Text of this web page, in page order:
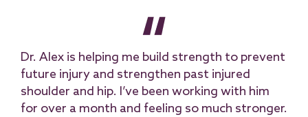
Dr. Alex is helping me build strength to prevent
future injury and strengthen past injured
shoulder and hip. I’ve been working with him
for over a month and feeling so much stronger.